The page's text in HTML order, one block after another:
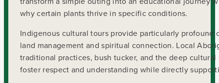
why certain plants thrive in specific conditions.
Indigenous cultural tours provide particularly
land management and spiritual connection. Local
traditional practices, bush tucker, and the deep
foster respect and understanding while directly